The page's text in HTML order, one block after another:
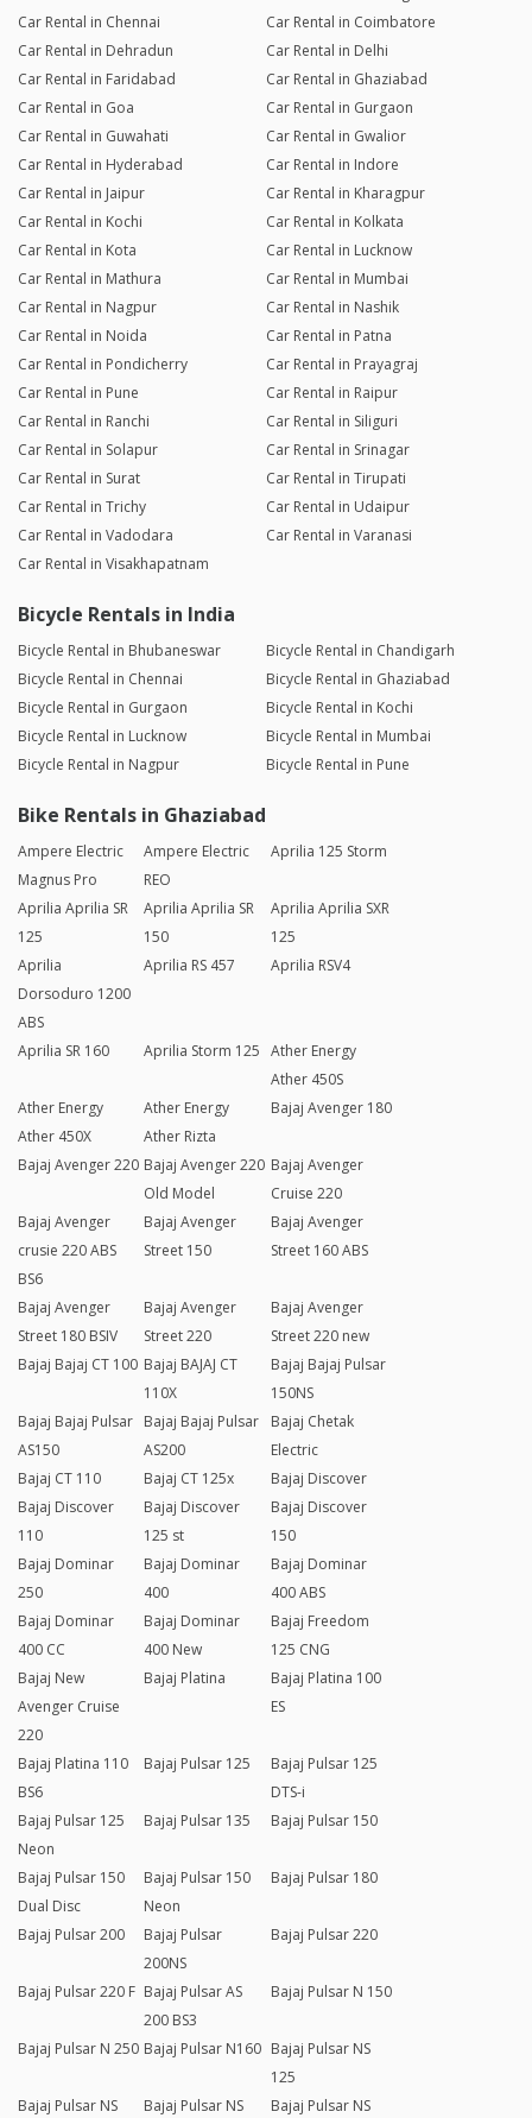
Car Rental in Chennai
Car Rental in Coimbatore
Car Rental in Dehradun
Car Rental in Delhi
Car Rental in Faridabad
Car Rental in Ghaziabad
Car Rental in Goa
Car Rental in Gurgaon
Car Rental in Guwahati
Car Rental in Gwalior
Car Rental in Hyderabad
Car Rental in Indore
Car Rental in Jaipur
Car Rental in Kharagpur
Car Rental in Kochi
Car Rental in Kolkata
Car Rental in Kota
Car Rental in Lucknow
Car Rental in Mathura
Car Rental in Mumbai
Car Rental in Nagpur
Car Rental in Nashik
Car Rental in Noida
Car Rental in Patna
Car Rental in Pondicherry
Car Rental in Prayagraj
Car Rental in Pune
Car Rental in Raipur
Car Rental in Ranchi
Car Rental in Siliguri
Car Rental in Solapur
Car Rental in Srinagar
Car Rental in Surat
Car Rental in Tirupati
Car Rental in Trichy
Car Rental in Udaipur
Car Rental in Vadodara
Car Rental in Varanasi
Car Rental in Visakhapatnam
Bicycle Rentals in India
Bicycle Rental in Bhubaneswar
Bicycle Rental in Chandigarh
Bicycle Rental in Chennai
Bicycle Rental in Ghaziabad
Bicycle Rental in Gurgaon
Bicycle Rental in Kochi
Bicycle Rental in Lucknow
Bicycle Rental in Mumbai
Bicycle Rental in Nagpur
Bicycle Rental in Pune
Bike Rentals in Ghaziabad
Ampere Electric
Magnus Pro
Ampere Electric
REO
Aprilia 125 Storm
Aprilia Aprilia SR
125
Aprilia Aprilia SR
150
Aprilia Aprilia SXR
125
Aprilia
Dorsoduro 1200
ABS
Aprilia RS 457 Aprilia RSV4
Aprilia SR 160 Aprilia Storm 125 Ather Energy
Ather 450S
Ather Energy
Ather 450X
Ather Energy
Ather Rizta
Bajaj Avenger 180
Bajaj Avenger 220 Bajaj Avenger 220
Old Model
Bajaj Avenger
Cruise 220
Bajaj Avenger
crusie 220 ABS
BS6
Bajaj Avenger
Street 150
Bajaj Avenger
Street 160 ABS
Bajaj Avenger
Street 180 BSIV
Bajaj Avenger
Street 220
Bajaj Avenger
Street 220 new
Bajaj Bajaj CT 100 Bajaj BAJAJ CT
110X
Bajaj Bajaj Pulsar
150NS
Bajaj Bajaj Pulsar
AS150
Bajaj Bajaj Pulsar
AS200
Bajaj Chetak
Electric
Bajaj CT 110
Bajaj CT 125x
Bajaj Discover
Bajaj Discover
110
Bajaj Discover
125 st
Bajaj Discover
150
Bajaj Dominar
250
Bajaj Dominar
400
Bajaj Dominar
400 ABS
Bajaj Dominar
400 CC
Bajaj Dominar
400 New
Bajaj Freedom
125 CNG
Bajaj New
Avenger Cruise
220
Bajaj Platina
Bajaj Platina 100
ES
Bajaj Platina 110
BS6
Bajaj Pulsar 125
Bajaj Pulsar 125
DTS-i
Bajaj Pulsar 125
Neon
Bajaj Pulsar 135 Bajaj Pulsar 150
Bajaj Pulsar 150
Dual Disc
Bajaj Pulsar 150
Neon
Bajaj Pulsar 180
Bajaj Pulsar 200
Bajaj Pulsar
200NS
Bajaj Pulsar 220
Bajaj Pulsar 220 F Bajaj Pulsar AS
200 BS3
Bajaj Pulsar N 150
Bajaj Pulsar N 250 Bajaj Pulsar N160 Bajaj Pulsar NS
125
Bajaj Pulsar NS
Bajaj Pulsar NS
Bajaj Pulsar NS